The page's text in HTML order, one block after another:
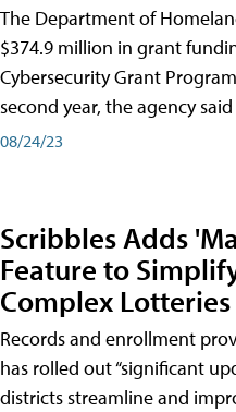
The Department of
$374.9 million in grant
Cybersecurity Grant
second year, the agency
08/24/23
Scribbles Adds
Feature to
Complex Lotteries
Records and enrollment
has rolled out “significant
districts streamline and